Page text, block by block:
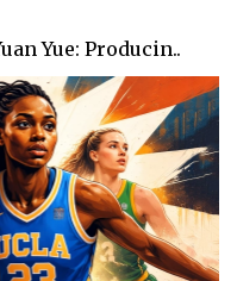
Yue: Producin..